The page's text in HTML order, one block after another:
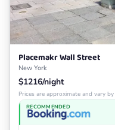
Placemakr Wall Street
New York
$1216/night
Prices are approximate and vary by
RECOMMENDED